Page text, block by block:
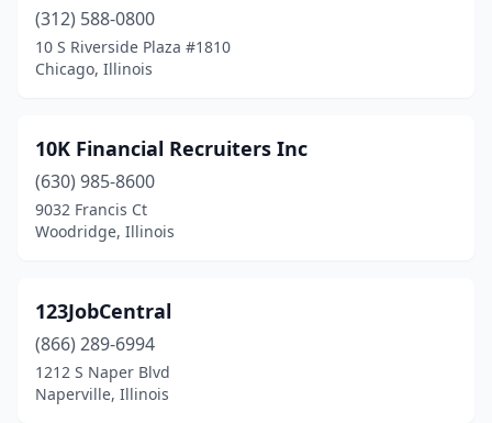
Bartonville(1)
Batavia (6)
Belleville(4)
Belvidere (11)
Bensenville(9)
Berwyn
Bloomingdale(8)
(312) 588-0800
10 S Riverside Plaza #1810
Chicago, Illinois
10K Financial Recruiters Inc
(630) 985-8600
9032 Francis Ct
Woodridge, Illinois
123JobCentral
(866) 289-6994
1212 S Naper Blvd
Naperville, Illinois